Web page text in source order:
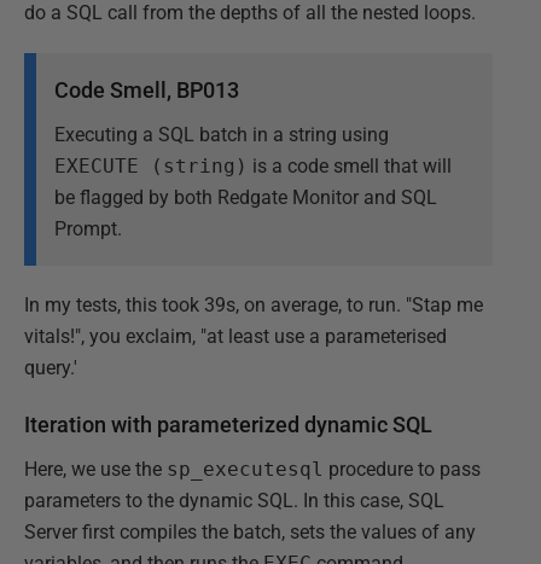
do a SQL call from the depths of all the nested loops.
Code Smell, BP013
Executing a SQL batch in a string using
EXECUTE (string) is a code smell that will
be flagged by both Redgate Monitor and SQL
Prompt.
In my tests, this took 39s, on average, to run. "Stap me
vitals!", you exclaim, "at least use a parameterised
query.'
Iteration with parameterized dynamic SQL
Here, we use the sp_executesql procedure to pass
parameters to the dynamic SQL. In this case, SQL
Server first compiles the batch, sets the values of any